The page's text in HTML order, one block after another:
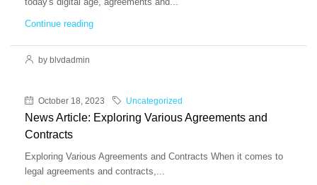
Continue reading
by blvdadmin
October 18, 2023 Uncategorized
News Article: Exploring Various Agreements and
Contracts
Exploring Various Agreements and Contracts When it comes to
legal agreements and contracts,...